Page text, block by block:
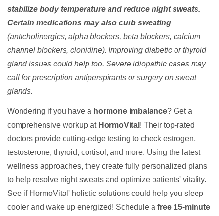
stabilize body temperature and reduce night sweats.
Certain medications may also curb sweating
(anticholinergics, alpha blockers, beta blockers, calcium
channel blockers, clonidine). Improving diabetic or thyroid
gland issues could help too. Severe idiopathic cases may
call for prescription antiperspirants or surgery on sweat
glands.
Wondering if you have a hormone imbalance? Get a
comprehensive workup at HormoVital ! Their top-rated
doctors provide cutting-edge testing to check estrogen,
testosterone, thyroid, cortisol, and more. Using the latest
wellness approaches, they create fully personalized plans
to help resolve night sweats and optimize patients' vitality.
See if HormoVital' holistic solutions could help you sleep
cooler and wake up energized! Schedule a free 15-minute